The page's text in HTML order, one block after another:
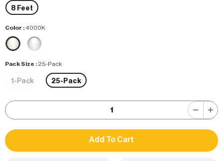
8 Feet
Color : 4000K
Pack Size : 25-Pack
1-Pack 25-Pack